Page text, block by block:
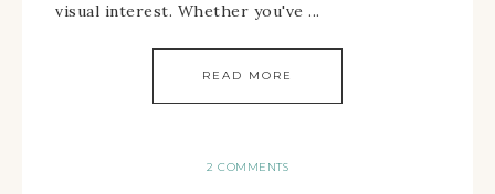
visual interest. Whether you've ...
READ MORE
2 COMMENTS